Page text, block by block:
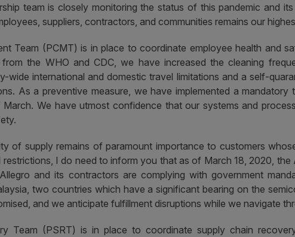
team is closely monitoring the status of this pandemic and
suppliers, contractors, and communities remains our
Team (PCMT) is in place to coordinate employee health and
the WHO and CDC, we have increased the cleaning
wide international and domestic travel limitations and a self-
As a preventive measure, we have implemented a
We have utmost confidence that our systems and
of supply remains of paramount importance to customers
I do need to inform you that as of March 18, 2020,
and its contractors are complying with government
two countries which have a significant bearing on the
and we anticipate fulfillment disruptions while we navigate
Team (PSRT) is in place to coordinate supply chain